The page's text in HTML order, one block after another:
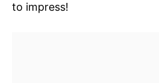
to impress!